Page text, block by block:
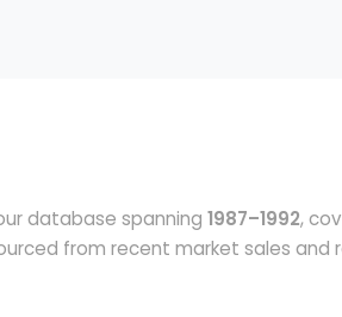
database spanning 1987–1992,
from recent market sales and